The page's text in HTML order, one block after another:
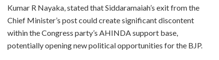
Kumar R Nayaka, stated that Siddaramaiah’s exit from the
Chief Minister’s post could create significant discontent
within the Congress party’s AHINDA support base,
potentially opening new political opportunities for the BJP.